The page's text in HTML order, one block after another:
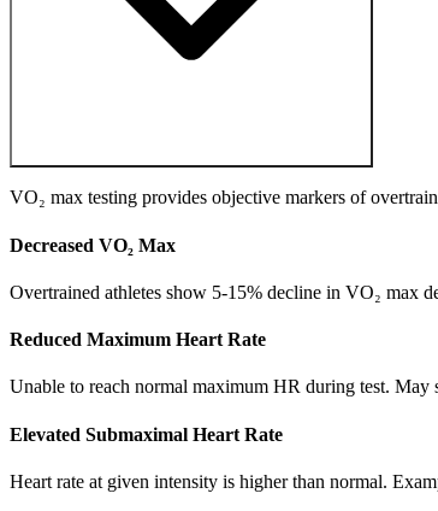
VO₂ max testing provides objective markers of
Decreased VO₂ Max
Overtrained athletes show 5-15% decline in VO₂ max
Reduced Maximum Heart Rate
Unable to reach normal maximum HR during test. May
Elevated Submaximal Heart Rate
Heart rate at given intensity is higher than normal.